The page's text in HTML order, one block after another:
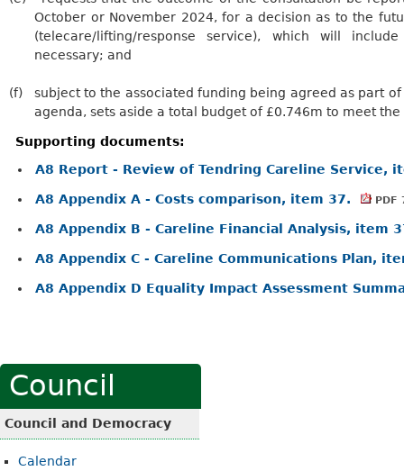
October or November 2024, for a decision as to the
(telecare/lifting/response service), which will
necessary; and
(f) subjectto the associated funding being agreed as part
agenda, sets aside a total budget of £0.746m to meet
Supporting documents:
A8 Report - Review of Tendring Careline Service,
A8 Appendix A - Costs comparison, item 37. PDF
A8 Appendix B - Careline Financial Analysis, item
A8 Appendix C - Careline Communications Plan,
A8 Appendix D Equality Impact Assessment
Council
Council and Democracy
Calendar